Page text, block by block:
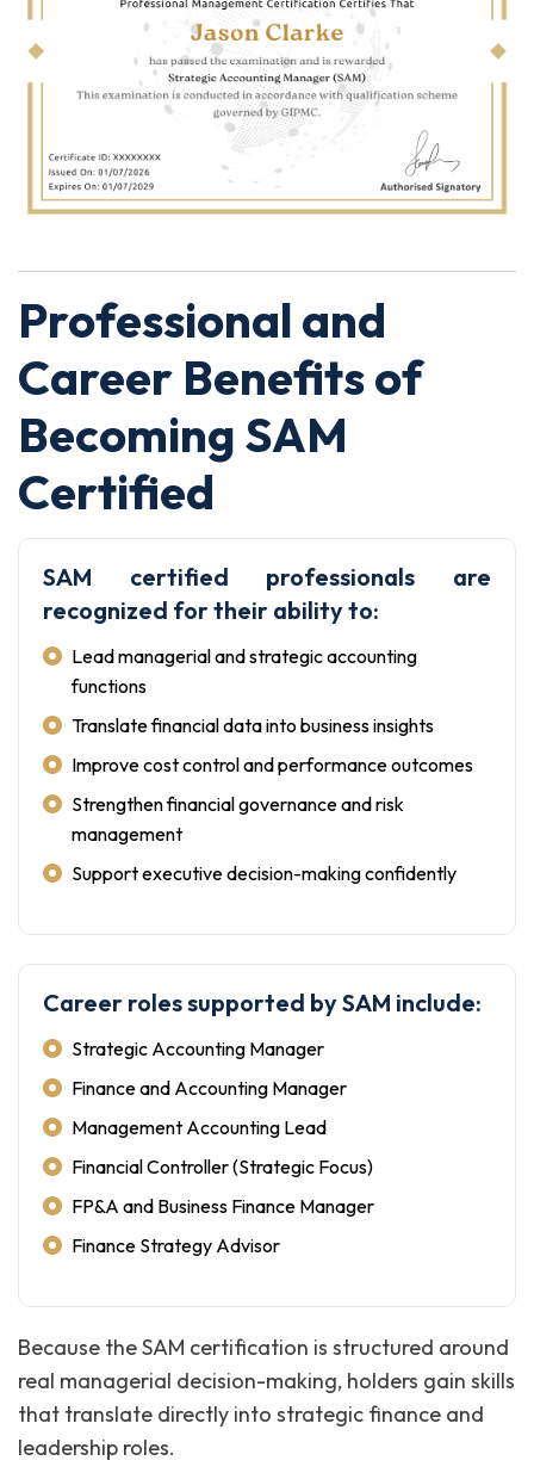
Professional and
Career Benefits of
Becoming SAM
Certified
SAM certified professionals are
recognized for their ability to:
Lead managerial and strategic accounting
functions
Translate financial data into business insights
Improve cost control and performance outcomes
Strengthen financial governance and risk
management
Support executive decision-making confidently
Career roles supported by SAM include:
Strategic Accounting Manager
Finance and Accounting Manager
Management Accounting Lead
Financial Controller (Strategic Focus)
FP&A and Business Finance Manager
Finance Strategy Advisor
Because the SAM certification is structured around
real managerial decision-making, holders gain skills
that translate directly into strategic finance and
leadership roles.